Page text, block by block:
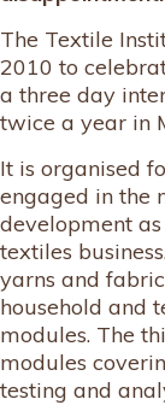
The Textile
2010 to
a three day
twice a year in
It is organised
engaged in the
development
textiles
yarns and
household and
modules. The
modules
testing and